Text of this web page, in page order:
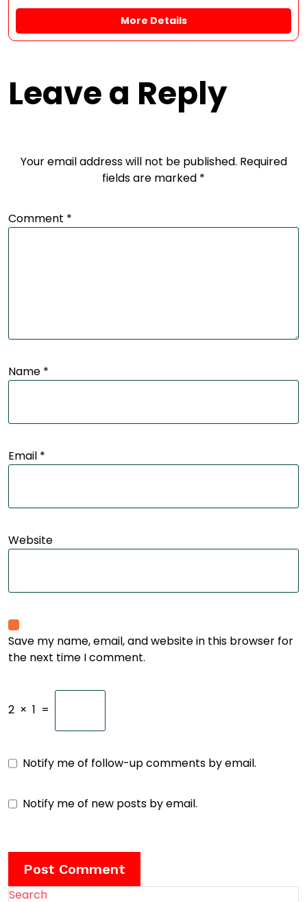
More Details
Leave a Reply
Your email address will not be published. Required
fields are marked *
Comment *
Name *
Email *
Website
Save my name, email, and website in this browser for
the next time I comment.
2 × 1 =
Notify me of follow-up comments by email.
Notify me of new posts by email.
Search